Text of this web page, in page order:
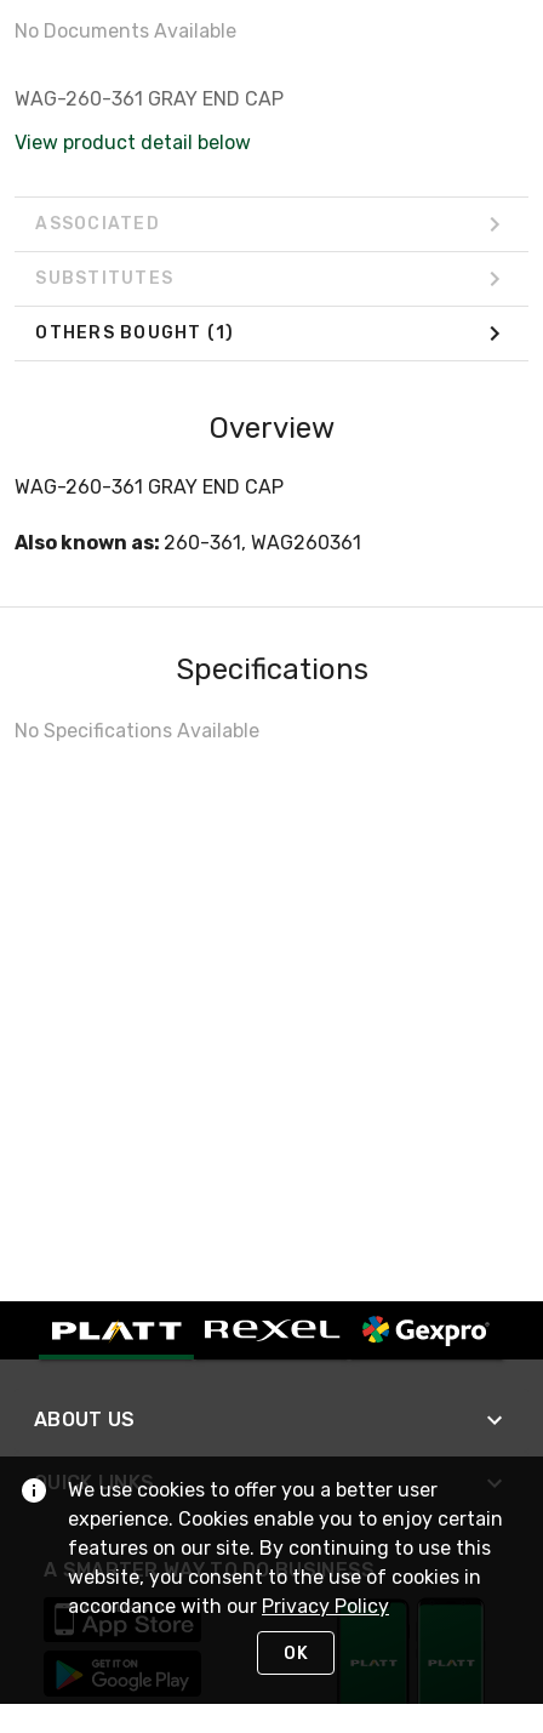
No Documents Available
WAG-260-361 GRAY END CAP
View product detail below
ASSOCIATED
SUBSTITUTES
OTHERS BOUGHT (1)
Overview
WAG-260-361 GRAY END CAP
Also known as: 260-361, WAG260361
Specifications
No Specifications Available
ABOUT US
QUICK LINKS
A SMARTER WAY TO DO BUSINESS
We use cookies to offer you a better user
experience. Cookies enable you to enjoy certain
features on our site. By continuing to use this
website, you consent to the use of cookies in
accordance with our Privacy Policy
OK